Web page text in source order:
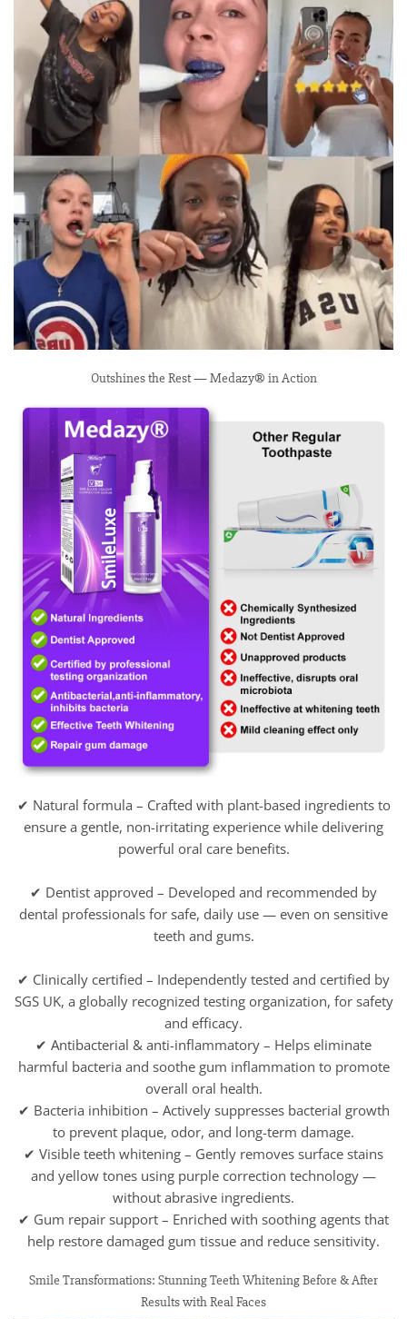
Outshines the Rest — Medazy® in Action
✔ Natural formula – Crafted with plant-based ingredients to
ensure a gentle, non-irritating experience while delivering
powerful oral care benefits.
✔ Dentist approved – Developed and recommended by
dental professionals for safe, daily use — even on sensitive
teeth and gums.
✔ Clinically certified – Independently tested and certified by
SGS UK, a globally recognized testing organization, for safety
and efficacy.
✔ Antibacterial & anti-inflammatory – Helps eliminate
harmful bacteria and soothe gum inflammation to promote
overall oral health.
✔ Bacteria inhibition – Actively suppresses bacterial growth
to prevent plaque, odor, and long-term damage.
✔ Visible teeth whitening – Gently removes surface stains
and yellow tones using purple correction technology —
without abrasive ingredients.
✔ Gum repair support – Enriched with soothing agents that
help restore damaged gum tissue and reduce sensitivity.
Smile Transformations: Stunning Teeth Whitening Before & After
Results with Real Faces